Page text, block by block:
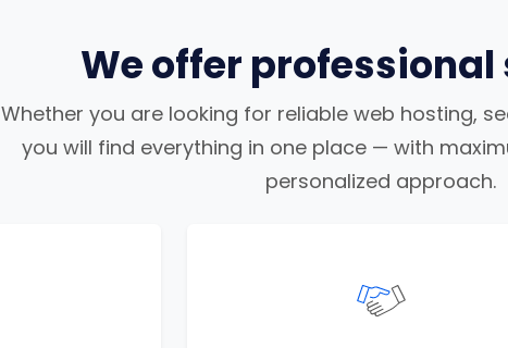
We offer
Whether you are looking for reliable web hosting,
you will find everything in one place — with
personalized approach.